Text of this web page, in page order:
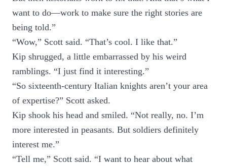
want to do—work to make sure the right stories are
being told.”
“Wow,” Scott said. “That’s cool. I like that.”
Kip shrugged, a little embarrassed by his weird
ramblings. “I just find it interesting.”
“So sixteenth-century Italian knights aren’t your area
of expertise?” Scott asked.
Kip shook his head and smiled. “Not really, no. I’m
more interested in peasants. But soldiers definitely
interest me.”
“Tell me,” Scott said. “I want to hear about what